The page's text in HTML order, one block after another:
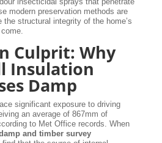
modern preservation methods are
the structural integrity of the home’s
Culprit: Why
Insulation
Damp
significant exposure to driving
an average of 867mm of
to Met Office records. When
and timber survey